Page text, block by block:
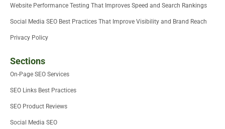
Website Performance Testing That Improves Speed and Search Rankings
Social Media SEO Best Practices That Improve Visibility and Brand Reach
Privacy Policy
Sections
On-Page SEO Services
SEO Links Best Practices
SEO Product Reviews
Social Media SEO